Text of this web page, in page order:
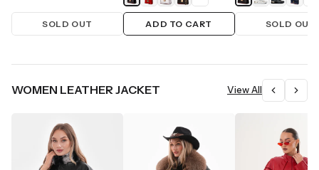
SOLD OUT ADD TO CART SOLD OUT
WOMEN LEATHER JACKET View All